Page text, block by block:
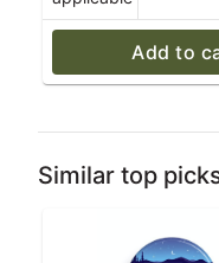
Add to
Similar top